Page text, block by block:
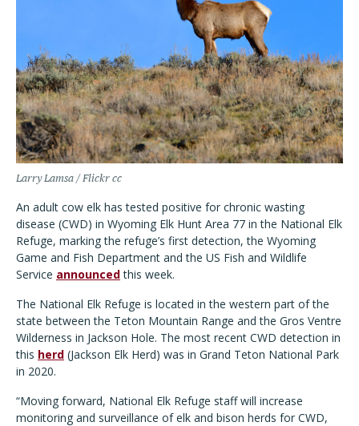
Larry Lamsa / Flickr cc
An adult cow elk has tested positive for chronic wasting
disease (CWD) in Wyoming Elk Hunt Area 77 in the National Elk
Refuge, marking the refuge’s first detection, the Wyoming
Game and Fish Department and the US Fish and Wildlife
Service announcedthis week.
The National Elk Refuge is located in the western part of the
state between the Teton Mountain Range and the Gros Ventre
Wilderness in Jackson Hole. The most recent CWD detection in
this herd (Jackson Elk Herd) was in Grand Teton National Park
in 2020.
“Moving forward, National Elk Refuge staff will increase
monitoring and surveillance of elk and bison herds for CWD,